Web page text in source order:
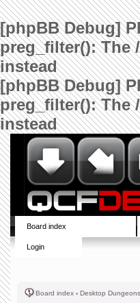
[phpBB Debug]
preg_filter(): The
instead
[phpBB Debug]
preg_filter(): The
instead
Board index
Login
Board index ‹ Desktop Dungeons